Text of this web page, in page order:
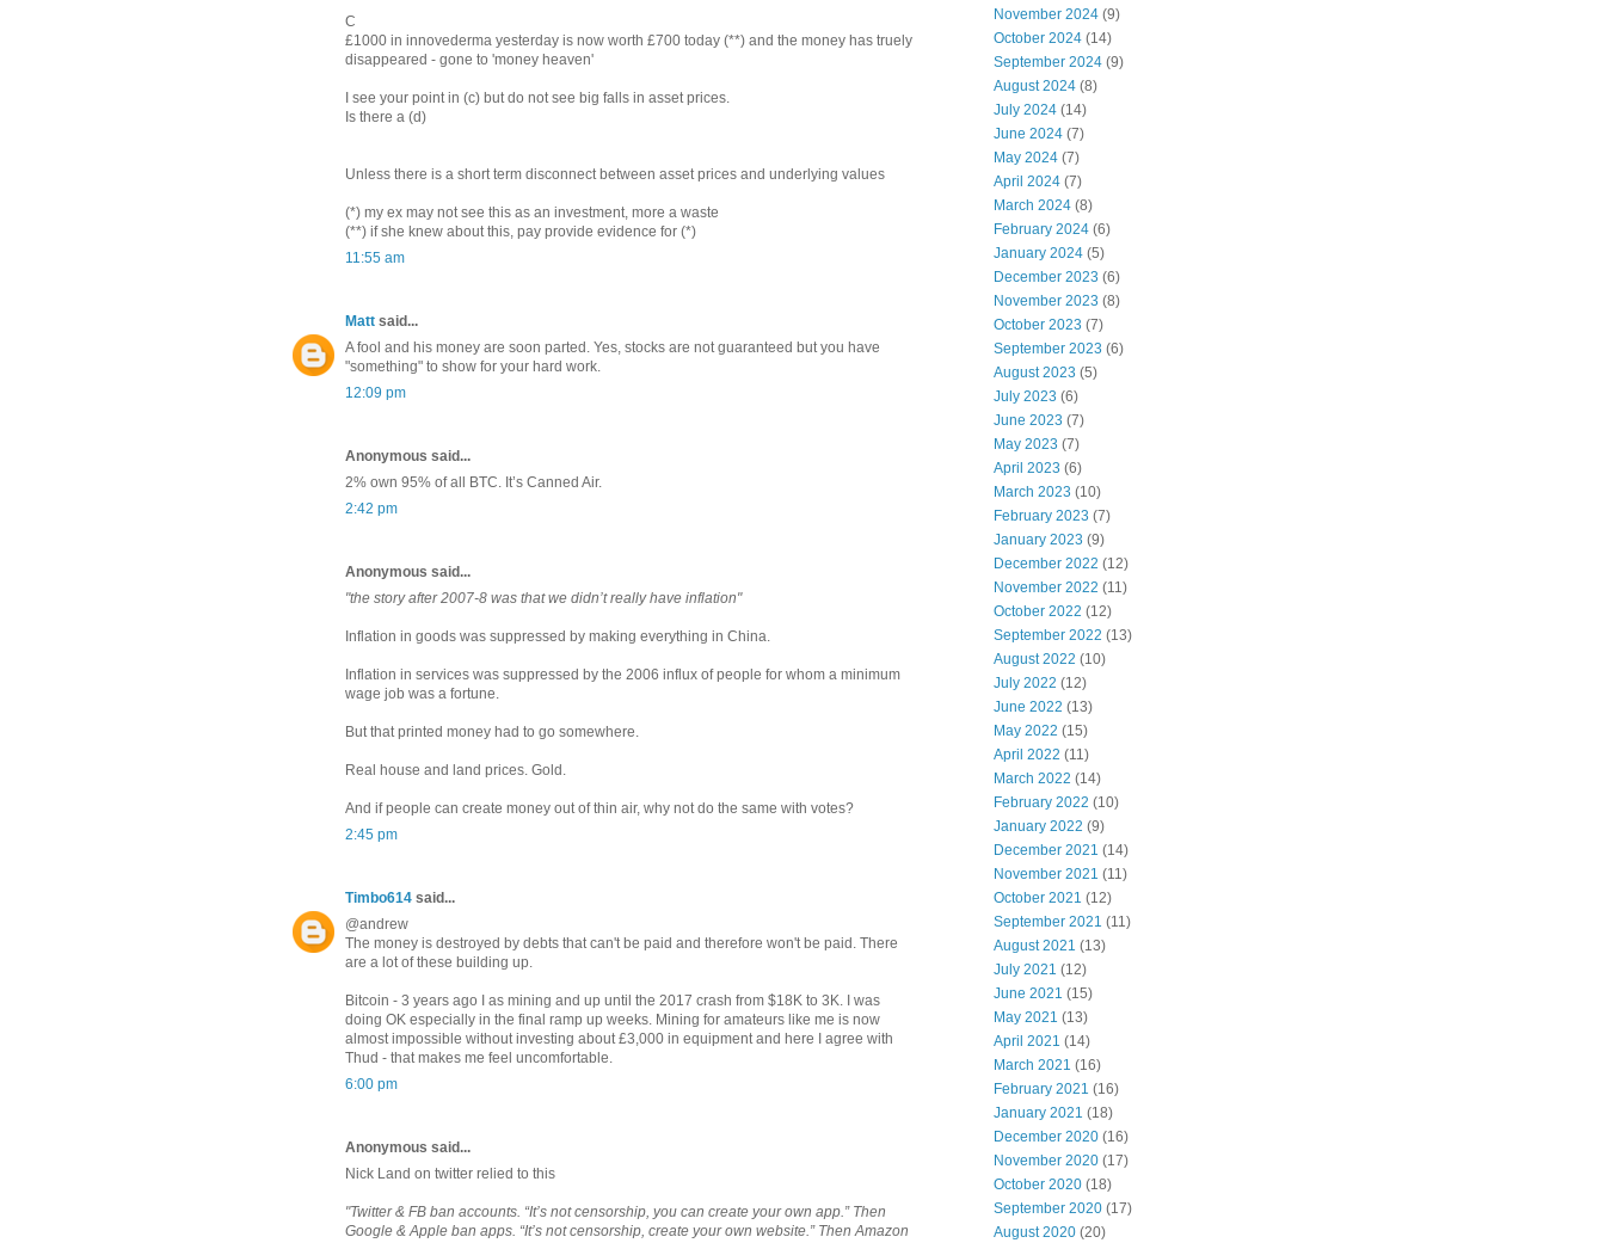
C
£1000 in innovederma yesterday is now worth £700 today (**) and the money has truely
disappeared - gone to 'money heaven'
I see your point in (c) but do not see big falls in asset prices.
Is there a (d)
Unless there is a short term disconnect between asset prices and underlying values
(*) my ex may not see this as an investment, more a waste
(**) if she knew about this, pay provide evidence for (*)
11:55 am
Matt said...
A fool and his money are soon parted. Yes, stocks are not guaranteed but you have
"something" to show for your hard work.
12:09 pm
Anonymous said...
2% own 95% of all BTC. It’s Canned Air.
2:42 pm
Anonymous said...
"the story after 2007-8 was that we didn’t really have inflation"
Inflation in goods was suppressed by making everything in China.
Inflation in services was suppressed by the 2006 influx of people for whom a minimum
wage job was a fortune.
But that printed money had to go somewhere.
Real house and land prices. Gold.
And if people can create money out of thin air, why not do the same with votes?
2:45 pm
Timbo614 said...
@andrew
The money is destroyed by debts that can't be paid and therefore won't be paid. There
are a lot of these building up.
Bitcoin - 3 years ago I as mining and up until the 2017 crash from $18K to 3K. I was
doing OK especially in the final ramp up weeks. Mining for amateurs like me is now
almost impossible without investing about £3,000 in equipment and here I agree with
Thud - that makes me feel uncomfortable.
6:00 pm
Anonymous said...
Nick Land on twitter relied to this
"Twitter & FB ban accounts. “It’s not censorship, you can create your own app.” Then
Google & Apple ban apps. “It’s not censorship, create your own website.” Then Amazon
November 2024 (9)
October 2024 (14)
September 2024 (9)
August 2024 (8)
July 2024 (14)
June 2024 (7)
May 2024 (7)
April 2024 (7)
March 2024 (8)
February 2024 (6)
January 2024 (5)
December 2023 (6)
November 2023 (8)
October 2023 (7)
September 2023 (6)
August 2023 (5)
July 2023 (6)
June 2023 (7)
May 2023 (7)
April 2023 (6)
March 2023 (10)
February 2023 (7)
January 2023 (9)
December 2022 (12)
November 2022 (11)
October 2022 (12)
September 2022 (13)
August 2022 (10)
July 2022 (12)
June 2022 (13)
May 2022 (15)
April 2022 (11)
March 2022 (14)
February 2022 (10)
January 2022 (9)
December 2021 (14)
November 2021 (11)
October 2021 (12)
September 2021 (11)
August 2021 (13)
July 2021 (12)
June 2021 (15)
May 2021 (13)
April 2021 (14)
March 2021 (16)
February 2021 (16)
January 2021 (18)
December 2020 (16)
November 2020 (17)
October 2020 (18)
September 2020 (17)
August 2020 (20)